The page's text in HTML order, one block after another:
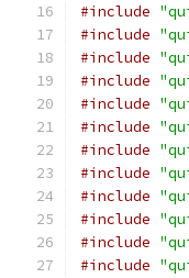
#include
#include
#include
#include
#include
#include
#include
#include
#include
#include
#include
#include